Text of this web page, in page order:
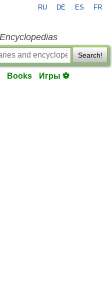
RU DE ES FR
Search!
Books Игры ⚽